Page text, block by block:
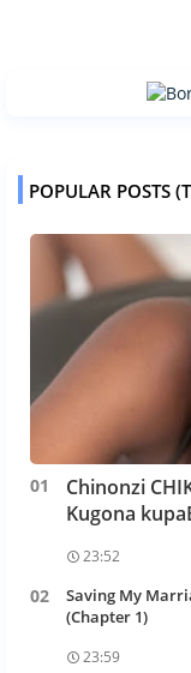
POPULAR POSTS
Chinonzi
Kugona
23:52
Saving My
(Chapter 1)
23:59